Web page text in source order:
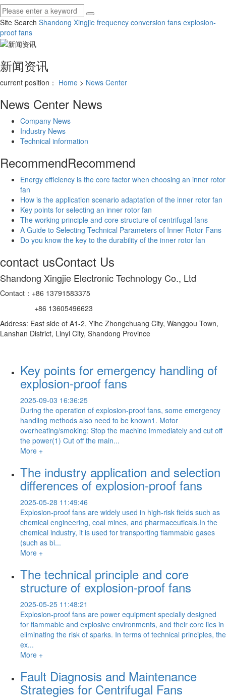
Site Search Shandong Xingjie frequency conversion fans explosion-
proof fans
新闻资讯
current position： Home > News Center
News Center News
Company News
Industry News
Technical information
RecommendRecommend
Energy efficiency is the core factor when choosing an inner rotor
fan
How is the application scenario adaptation of the inner rotor fan
Key points for selecting an inner rotor fan
The working principle and core structure of centrifugal fans
A Guide to Selecting Technical Parameters of Inner Rotor Fans
Do you know the key to the durability of the inner rotor fan
contact usContact Us
Shandong Xingjie Electronic Technology Co., Ltd
Contact：+86 13791583375
+86 13605496623
Address: East side of A1-2, Yihe Zhongchuang City, Wanggou Town,
Lanshan District, Linyi City, Shandong Province
Key points for emergency handling of
explosion-proof fans
2025-09-03 16:36:25
During the operation of explosion-proof fans, some emergency
handling methods also need to be known1. Motor
overheating/smoking: Stop the machine immediately and cut off
the power(1) Cut off the main...
More +
The industry application and selection
differences of explosion-proof fans
2025-05-28 11:49:46
Explosion-proof fans are widely used in high-risk fields such as
chemical engineering, coal mines, and pharmaceuticals.In the
chemical industry, it is used for transporting flammable gases
(such as bi...
More +
The technical principle and core
structure of explosion-proof fans
2025-05-25 11:48:21
Explosion-proof fans are power equipment specially designed
for flammable and explosive environments, and their core lies in
eliminating the risk of sparks. In terms of technical principles, the
ex...
More +
Fault Diagnosis and Maintenance
Strategies for Centrifugal Fans